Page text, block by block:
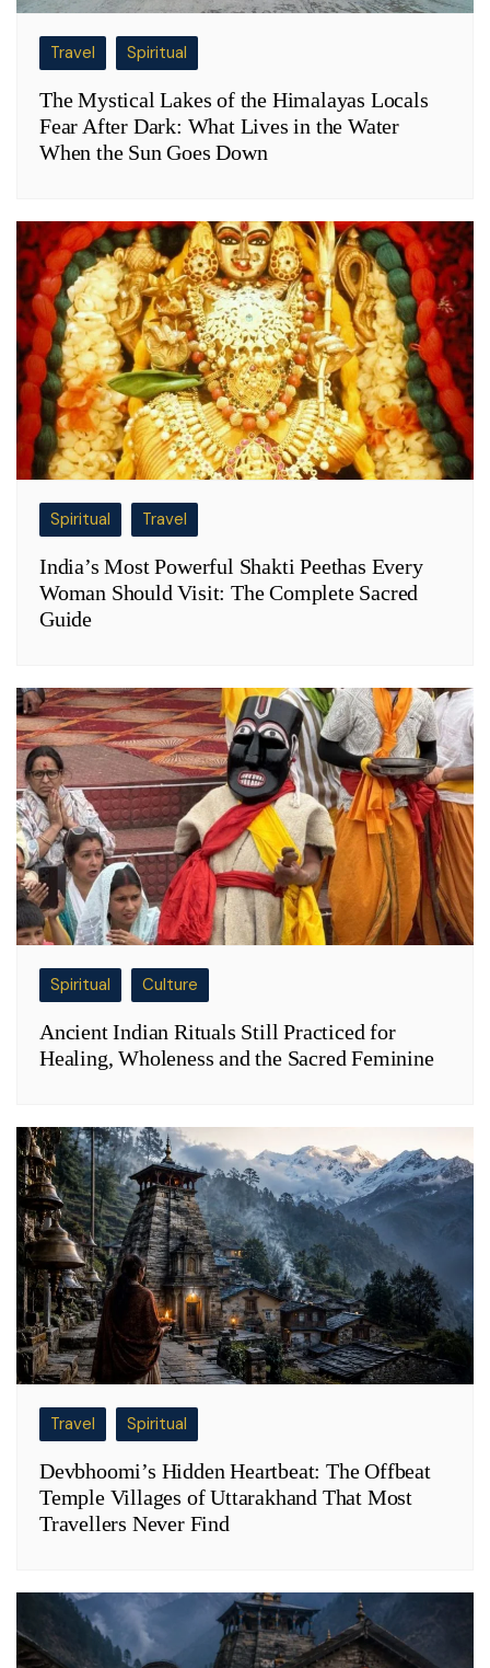
Travel Spiritual
The Mystical Lakes of the Himalayas Locals
Fear After Dark: What Lives in the Water
When the Sun Goes Down
Spiritual Travel
India’s Most Powerful Shakti Peethas Every
Woman Should Visit: The Complete Sacred
Guide
Spiritual Culture
Ancient Indian Rituals Still Practiced for
Healing, Wholeness and the Sacred Feminine
Travel Spiritual
Devbhoomi’s Hidden Heartbeat: The Offbeat
Temple Villages of Uttarakhand That Most
Travellers Never Find